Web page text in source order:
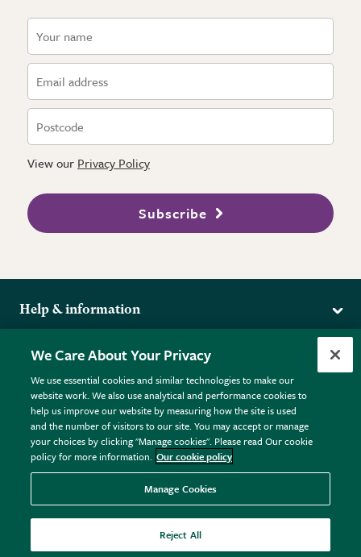
View our Privacy Policy
Subscribe
Help & information
Returns
FAQs
Plant FAQs
Contact Us
Pot Size Guide
More from the RHS
RHS.org Home
RHS Membership
RHS Gardens
RHS Flower Shows
RHS Garden Centres
Donate
Terms
Terms & Conditions
Privacy Policy
Cookie Policy © RHS Enterprises Limited 2026
Registered in England & Wales No. 01211648. | VAT No.
GB461532757 | Registered Office: 80 Vincent Square, London,
SW1P 2PE.
We Care About Your Privacy
We use essential cookies and similar technologies to make our
website work. We also use analytical and performance cookies to
help us improve our website by measuring how the site is used
and the number of visitors to our site. You may accept or manage
your choices by clicking "Manage cookies". Please read Our cookie
policy for more information. Our cookie policy
Manage Cookies
Reject All